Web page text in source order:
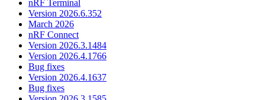
nRF Terminal
Version 2026.6.352
March 2026
nRF Connect
Version 2026.3.1484
Version 2026.4.1766
Bug fixes
Version 2026.4.1637
Bug fixes